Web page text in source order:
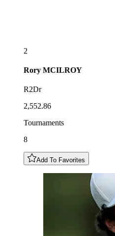
2
Rory MCILROY
R2Dr
2,552.86
Tournaments
8
Add To Favorites